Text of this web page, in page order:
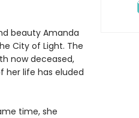
beauty Amanda
City of Light. The
now deceased,
her life has eluded
time, she